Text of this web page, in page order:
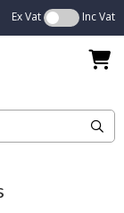
Ex Vat Inc Vat